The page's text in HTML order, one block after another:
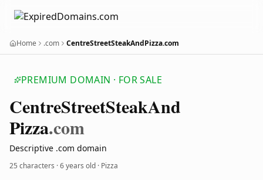
Home .com CentreStreetSteakAndPizza.com
PREMIUM DOMAIN · FOR SALE
CentreStreetSteakAnd
Pizza.com
Descriptive .com domain
25 characters ·6 years old · Pizza